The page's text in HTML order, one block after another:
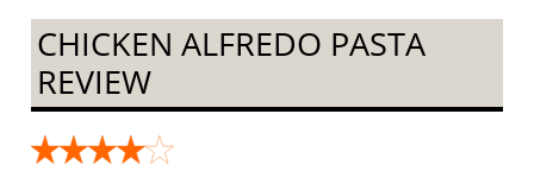
CHICKEN ALFREDO PASTA
REVIEW